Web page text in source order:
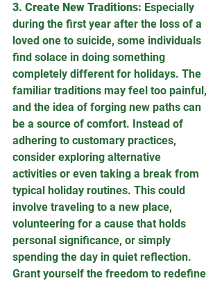
3. Create New Traditions: Especially
during the first year after the loss of a
loved one to suicide, some individuals
find solace in doing something
completely different for holidays. The
familiar traditions may feel too painful,
and the idea of forging new paths can
be a source of comfort. Instead of
adhering to customary practices,
consider exploring alternative
activities or even taking a break from
typical holiday routines. This could
involve traveling to a new place,
volunteering for a cause that holds
personal significance, or simply
spending the day in quiet reflection.
Grant yourself the freedom to redefine